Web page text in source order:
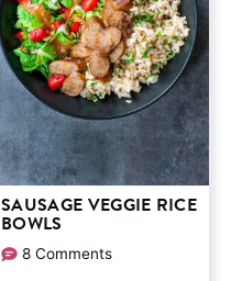
SAUSAGE VEGGIE RICE
BOWLS
8 Comments